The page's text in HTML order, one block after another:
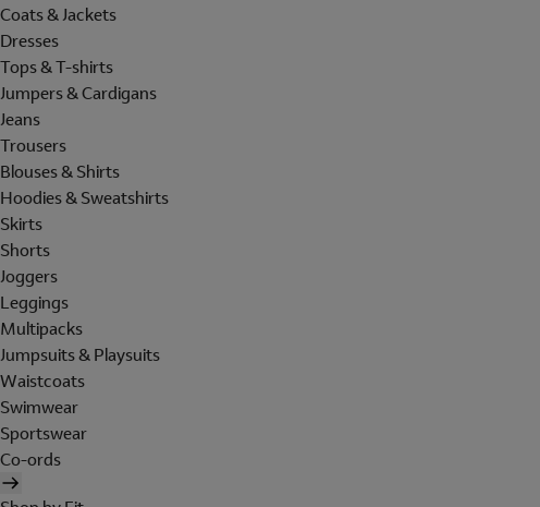
Coats & Jackets
Dresses
Tops & T-shirts
Jumpers & Cardigans
Jeans
Trousers
Blouses & Shirts
Hoodies & Sweatshirts
Skirts
Shorts
Joggers
Leggings
Multipacks
Jumpsuits & Playsuits
Waistcoats
Swimwear
Sportswear
Co-ords